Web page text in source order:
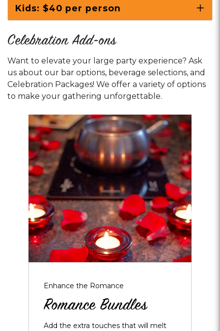
Kids: $40 per person
Celebration Add-ons
Want to elevate your large party experience? Ask
us about our bar options, beverage selections, and
Celebration Packages! We offer a variety of options
to make your gathering unforgettable.
Opens
dialog
about
Romance
Bundles
Enhance the Romance
Romance Bundles
Add the extra touches that will melt